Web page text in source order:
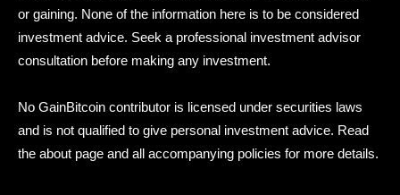
or gaining. None of the information here is to be considered
investment advice. Seek a professional investment advisor
consultation before making any investment.
No GainBitcoin contributor is licensed under securities laws
and is not qualified to give personal investment advice. Read
the about page and all accompanying policies for more details.